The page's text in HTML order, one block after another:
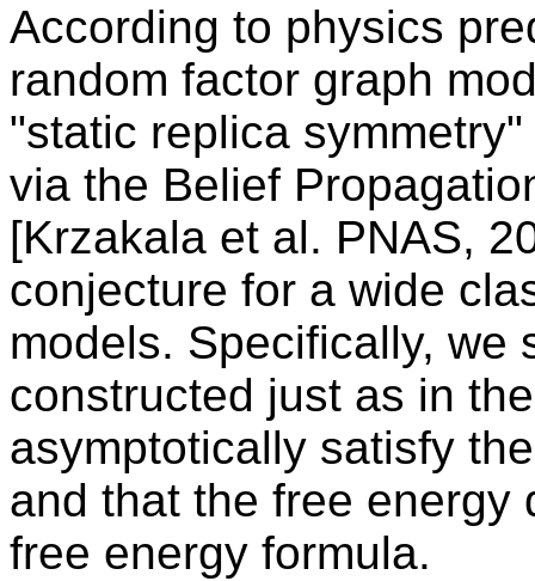
According to physics
random factor graph
"static replica
via the Belief
[Krzakala et al. PNAS,
conjecture for a wide
models. Specifically, we
constructed just as in
asymptotically satisfy
and that the free energy
free energy formula.